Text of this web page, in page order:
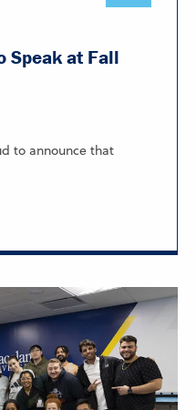
Speak at Fall
to announce that